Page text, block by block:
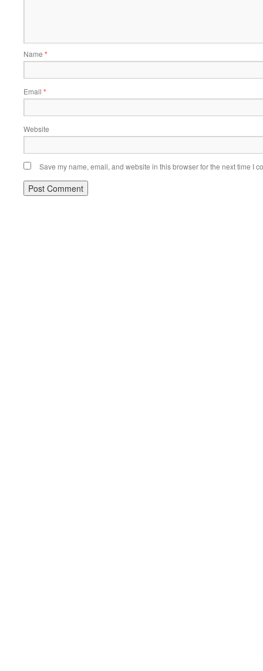
Name *
Email *
Website
Save my name, email, and website in this browser for the next time I